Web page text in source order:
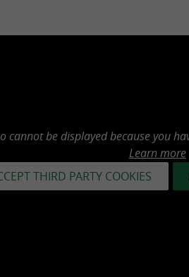
cannot be displayed because you
Learn more
THIRD PARTY COOKIES